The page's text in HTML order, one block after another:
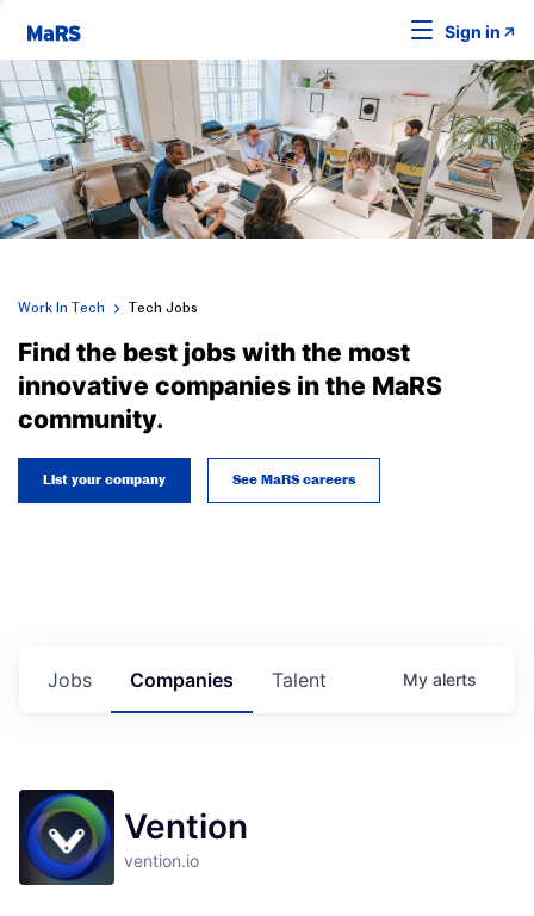
Sign in
Work In Tech Tech Jobs
Find the best jobs with the most
innovative companies in the MaRS
community.
List your company See MaRS careers
Jobs Companies Talent My alerts
Vention
vention.io